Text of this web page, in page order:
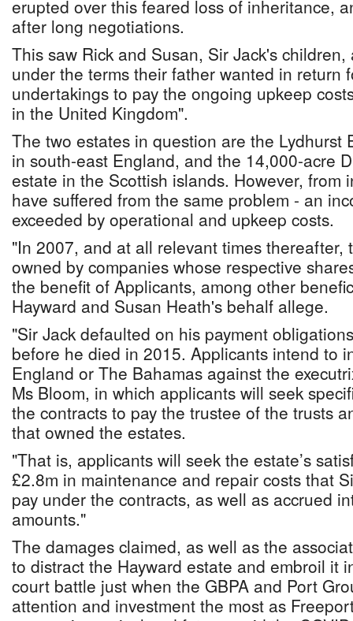
erupted over this feared loss of inheritance,
after long negotiations.
This saw Rick and Susan, Sir Jack's
under the terms their father wanted in return
undertakings to pay the ongoing upkeep
in the United Kingdom".
The two estates in question are the Lydhurst
in south-east England, and the 14,000-acre
estate in the Scottish islands. However, from
have suffered from the same problem - an
exceeded by operational and upkeep costs.
"In 2007, and at all relevant times thereafter,
owned by companies whose respective
the benefit of Applicants, among other
Hayward and Susan Heath's behalf allege.
"Sir Jack defaulted on his payment
before he died in 2015. Applicants intend to
England or The Bahamas against the
Ms Bloom, in which applicants will seek
the contracts to pay the trustee of the trusts
that owned the estates.
"That is, applicants will seek the estate’s
£2.8m in maintenance and repair costs that
pay under the contracts, as well as accrued
amounts."
The damages claimed, as well as the
to distract the Hayward estate and embroil it
court battle just when the GBPA and Port
attention and investment the most as